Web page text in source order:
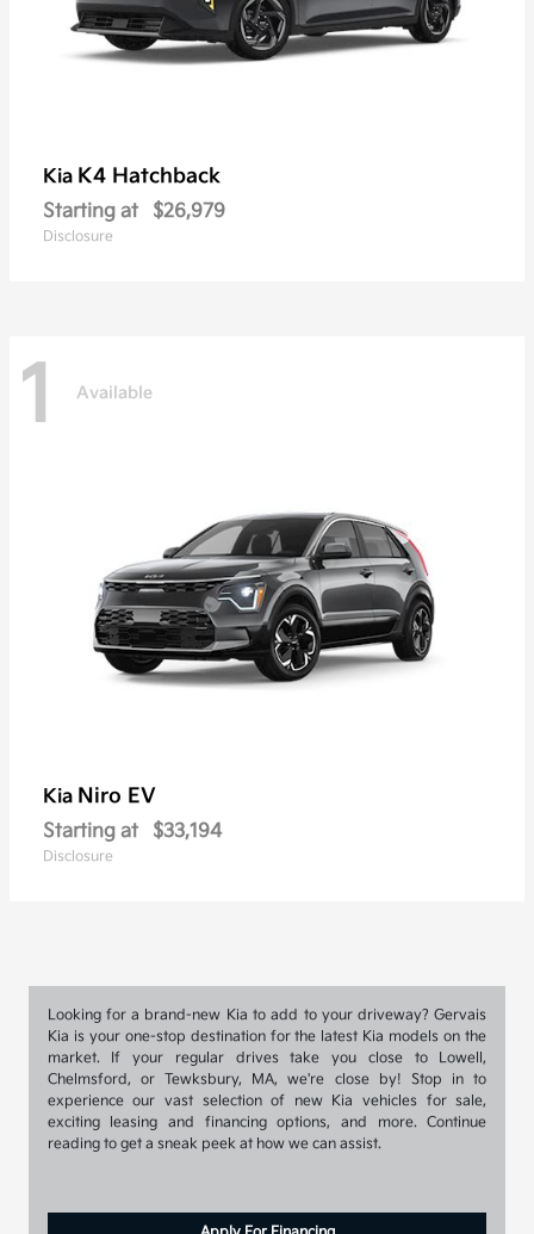
Kia K4 Hatchback
Starting at $26,979
Disclosure
1 Available
Kia Niro EV
Starting at $33,194
Disclosure
Looking for a brand-new Kia to add to your driveway? Gervais
Kia is your one-stop destination for the latest Kia models on the
market. If your regular drives take you close to Lowell,
Chelmsford, or Tewksbury, MA, we're close by! Stop in to
experience our vast selection of new Kia vehicles for sale,
exciting leasing and financing options, and more. Continue
reading to get a sneak peek at how we can assist.